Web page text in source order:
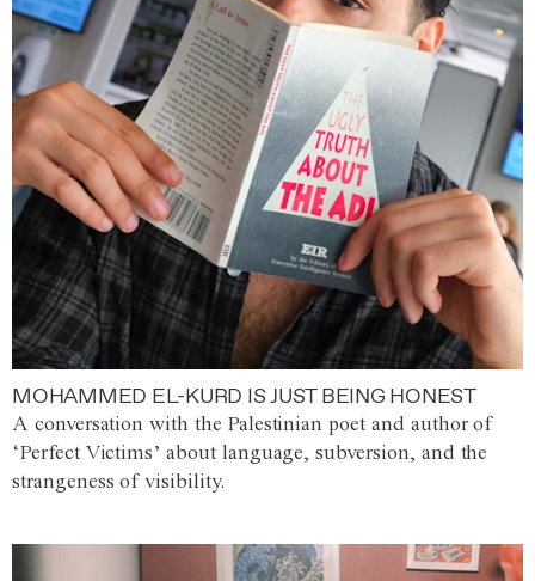
MOHAMMED EL-KURD IS JUST BEING HONEST
A conversation with the Palestinian poet and author of
‘Perfect Victims’ about language, subversion, and the
strangeness of visibility.